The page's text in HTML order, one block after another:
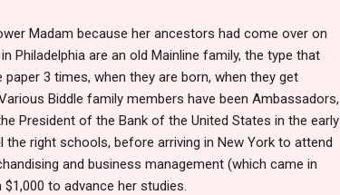
Madam because her ancestors had come over on
Philadelphia are an old Mainline family, the type that
3 times, when they are born, when they get
Biddle family members have been Ambassadors,
President of the Bank of the United States in the early
the right schools, before arriving in New York to attend
and business management (which came in
to advance her studies.